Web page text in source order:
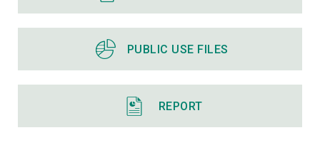
PUBLIC USE FILES
REPORT